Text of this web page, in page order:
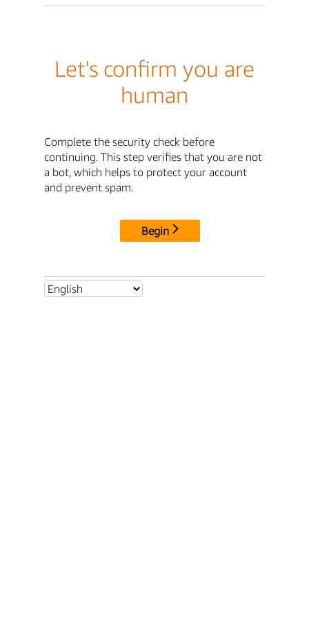
Let's confirm you are
human
Complete the security check before
continuing. This step verifies that you are not
a bot, which helps to protect your account
and prevent spam.
Begin